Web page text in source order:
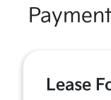
Lease